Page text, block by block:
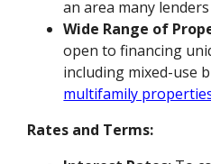
an area many
Wide Range of
open to financing
including mixed-use
multifamily
Rates and Terms: